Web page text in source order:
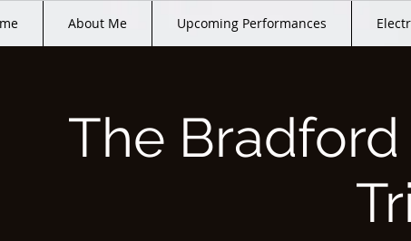
About Me Upcoming Performances
The